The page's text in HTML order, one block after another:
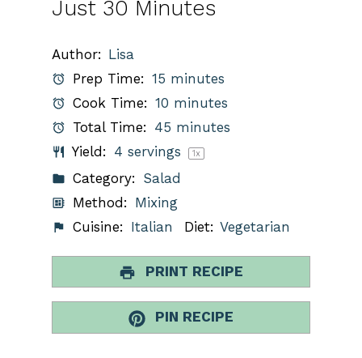
Just 30 Minutes
Author: Lisa
Prep Time: 15 minutes
Cook Time: 10 minutes
Total Time: 45 minutes
Yield: 4 servings 1x
Category: Salad
Method: Mixing
Cuisine: Italian Diet: Vegetarian
PRINT RECIPE
PIN RECIPE